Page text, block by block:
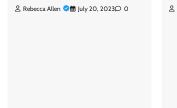
Rebecca Allen July 20, 2023 0